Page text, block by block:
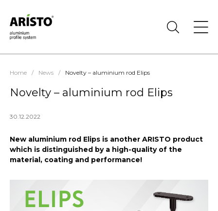
Home / News / Novelty – aluminium rod Elips
Novelty – aluminium rod Elips
30.12.2022
New aluminium rod Elips is another ARISTO product
which is distinguished by a high-quality of the
material, coating and performance!